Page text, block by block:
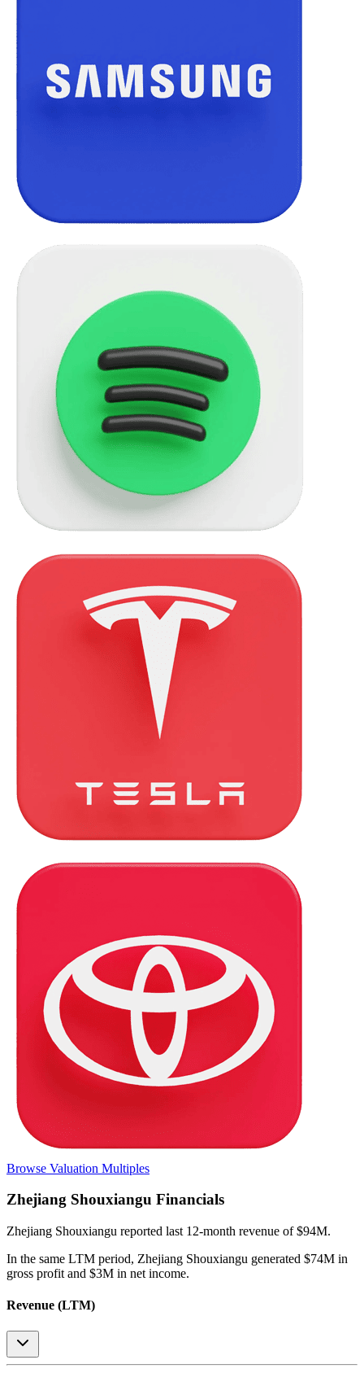
Browse Valuation Multiples
Zhejiang Shouxiangu Financials
Zhejiang Shouxiangu reported last 12-month revenue of $94M.
In the same LTM period, Zhejiang Shouxiangu generated $74M in
gross profit and $3M in net income.
Revenue (LTM)